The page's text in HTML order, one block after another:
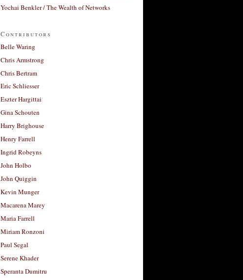
Yochai Benkler / The Wealth of Networks
Contributors
Belle Waring
Chris Armstrong
Chris Bertram
Eric Schliesser
Eszter Hargittai
Gina Schouten
Harry Brighouse
Henry Farrell
Ingrid Robeyns
John Holbo
John Quiggin
Kevin Munger
Macarena Marey
Maria Farrell
Miriam Ronzoni
Paul Segal
Serene Khader
Speranta Dumitru